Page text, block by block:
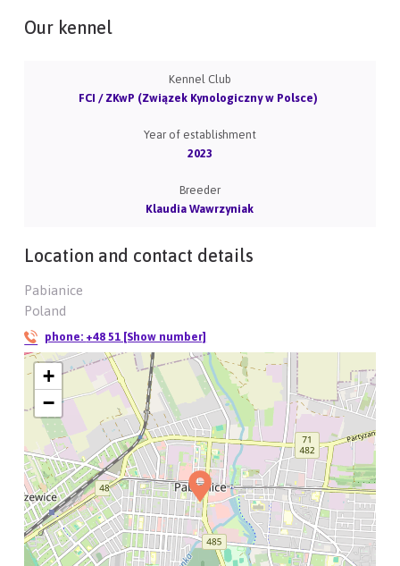
Our kennel
Kennel Club
FCI / ZKwP (Związek Kynologiczny w Polsce)
Year of establishment
2023
Breeder
Klaudia Wawrzyniak
Location and contact details
Pabianice
Poland
phone: +48 51 [Show number]
+
−